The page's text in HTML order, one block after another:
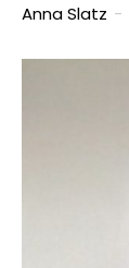
Anna Slatz -